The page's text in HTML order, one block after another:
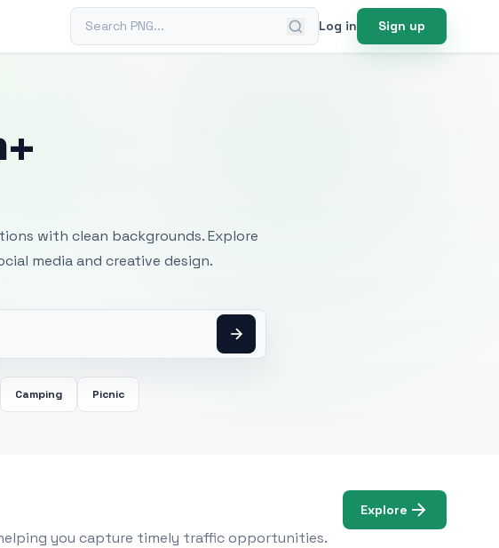
Search PNG Log in Sign up
with clean backgrounds. Explore
media and creative design.
Camping Picnic
you capture timely traffic opportunities.
Explore